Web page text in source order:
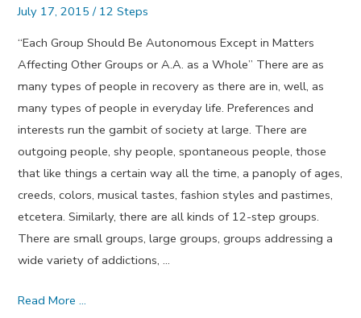
July 17, 2015 / 12 Steps
“Each Group Should Be Autonomous Except in Matters
Affecting Other Groups or A.A. as a Whole” There are as
many types of people in recovery as there are in, well, as
many types of people in everyday life. Preferences and
interests run the gambit of society at large. There are
outgoing people, shy people, spontaneous people, those
that like things a certain way all the time, a panoply of ages,
creeds, colors, musical tastes, fashion styles and pastimes,
etcetera. Similarly, there are all kinds of 12-step groups.
There are small groups, large groups, groups addressing a
wide variety of addictions, …
Tradition
Read More …